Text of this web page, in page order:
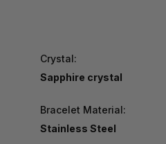
Crystal:
Sapphire crystal
Bracelet Material:
Stainless Steel